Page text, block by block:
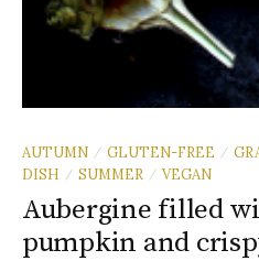
AUTUMN / GLUTEN-FREE /
DISH
/ SUMMER / VEGAN
Aubergine filled
pumpkin and